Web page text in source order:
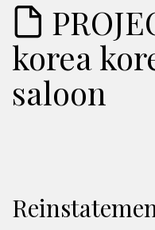
korea
saloon